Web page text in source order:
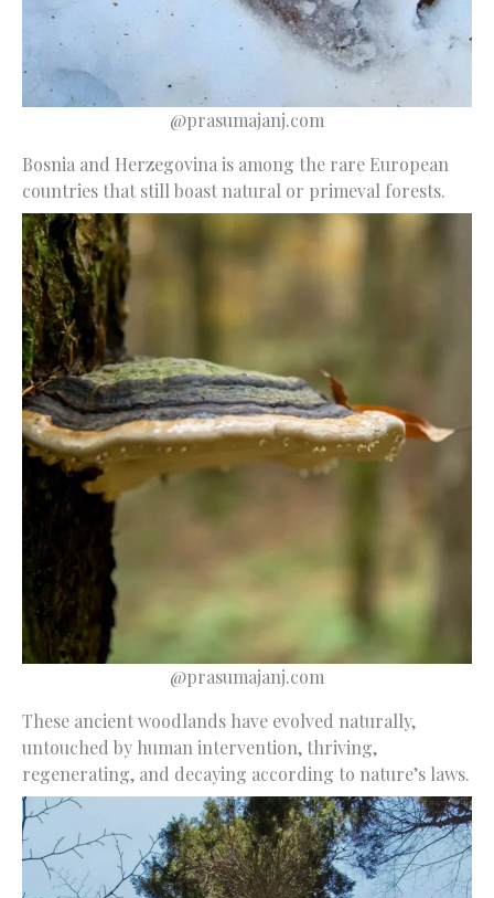
@prasumajanj.com
Bosnia and Herzegovina is among the rare European
countries that still boast natural or primeval forests.
@prasumajanj.com
These ancient woodlands have evolved naturally,
untouched by human intervention, thriving,
regenerating, and decaying according to nature’s laws.